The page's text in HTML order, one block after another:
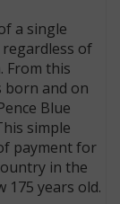
a single
of
From this
born and on
Blue
simple
payment for
in the
years old.